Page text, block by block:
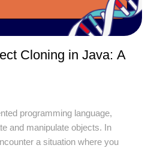
Cloning in Java: A
programming language,
and manipulate objects. In
a situation where you